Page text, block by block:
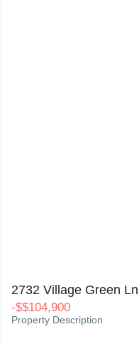
2732 Village Green
-$$104,900
Property Description